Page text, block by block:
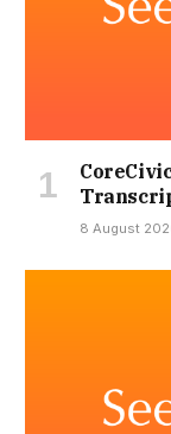
8 August